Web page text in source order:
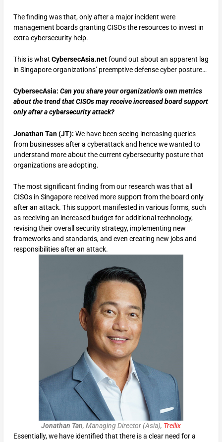
The finding was that, only after a major incident were
management boards granting CISOs the resources to invest in
extra cybersecurity help.
This is what CybersecAsia.netfound out about an apparent lag
in Singapore organizations’ preemptive defense cyber posture…
CybersecAsia: Can you share your organization’s own metrics
about the trend that CISOs may receive increased board support
only after a cybersecurity attack?
Jonathan Tan (JT): We have been seeing increasing queries
from businesses after a cyberattack and hence we wanted to
understand more about the current cybersecurity posture that
organizations are adopting.
The most significant finding from our research was that all
CISOs in Singapore received more support from the board only
after an attack. This support manifested in various forms, such
as receiving an increased budget for additional technology,
revising their overall security strategy, implementing new
frameworks and standards, and even creating new jobs and
responsibilities after an attack.
Jonathan Tan, Managing Director (Asia), Trellix
Essentially, we have identified that there is a clear need for a